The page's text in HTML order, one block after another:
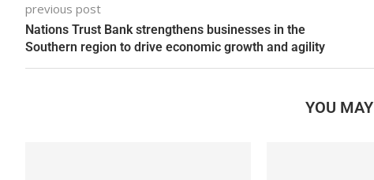
previous post
Nations Trust Bank strengthens businesses in the
Southern region to drive economic growth and agility
YOU